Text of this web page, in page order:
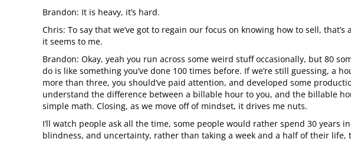
Brandon: It is heavy, it’s hard.
Chris: To say that we’ve got to regain our focus on knowing how to sell,
it seems to me.
Brandon: Okay, yeah you run across some weird stuff occasionally, but 80
do is like something you’ve done 100 times before. If we’re still guessing, a
more than three, you should’ve paid attention, and developed some
understand the difference between a billable hour to you, and the billable
simple math. Closing, as we move off of mindset, it drives me nuts.
I’ll watch people ask all the time, some people would rather spend 30 years
blindness, and uncertainty, rather than taking a week and a half of their life,